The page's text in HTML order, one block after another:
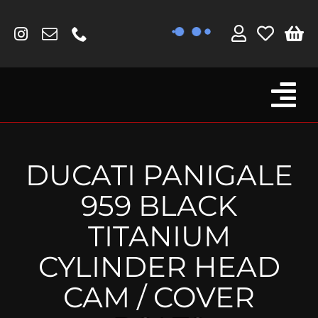
content
Fork Protectors / Covers
MV Agusta
Other
Reservoir Covers / Socks
Titanium Goodies
DUCATI PANIGALE
959 BLACK
TITANIUM
CYLINDER HEAD
CAM / COVER